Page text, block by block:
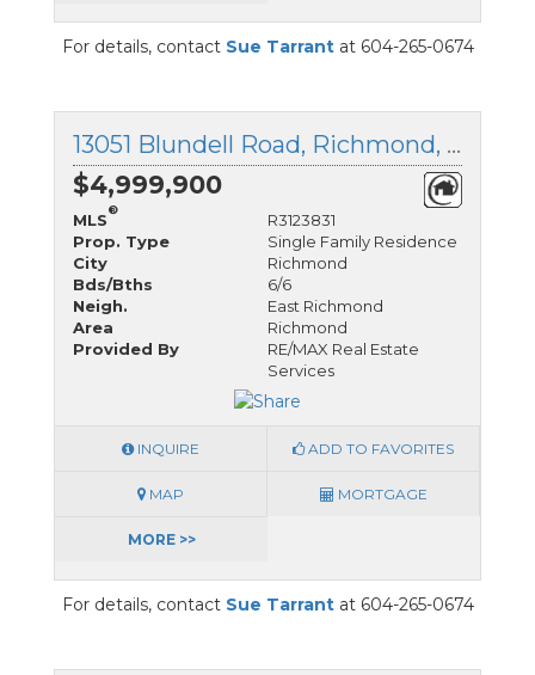
For details, contact Sue Tarrantat 604-265-0674
13051 Blundell Road, Richmond, British Columbia
$4,999,900
MLS
®
R3123831
Prop. Type
Single Family Residence
City
Richmond
Bds/Bths
6/6
Neigh.
East Richmond
Area
Richmond
Provided By
RE/MAX Real Estate
Services
INQUIRE ADD TO FAVORITES
MAP MORTGAGE
MORE >>
For details, contact Sue Tarrantat 604-265-0674